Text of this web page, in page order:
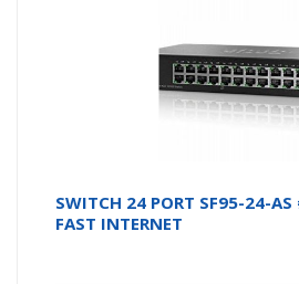
SWITCH 24 PORT SF95-24-
FAST INTERNET